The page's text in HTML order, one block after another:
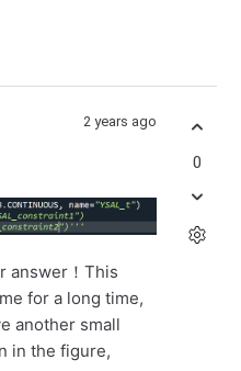
2 years ago
answer！This
for a long time,
another small
in the figure,
0